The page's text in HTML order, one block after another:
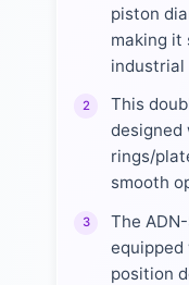
piston
making it
industrial
2
This
designed
rings/
smooth
3
The
position